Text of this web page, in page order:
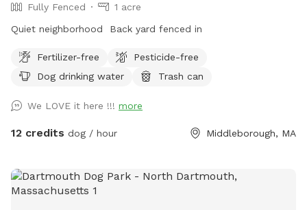
Fully Fenced
1 acre
Quiet neighborhood Back yard fenced in
Fertilizer-free
Pesticide-free
Dog drinking water
Trash can
We LOVE it here !!! more
12 credits dog / hour Middleborough, MA